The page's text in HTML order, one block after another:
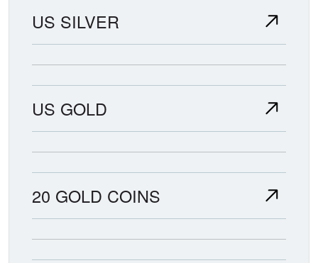
US SILVER
US GOLD
20 GOLD COINS